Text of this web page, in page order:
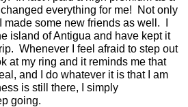
everything for me!
Not only
made some new friends as well.
island of Antigua and have kept it
Whenever I feel afraid to step out
at my ring and it reminds me that
and I do whatever it is that I am
is still there, I simply
going.